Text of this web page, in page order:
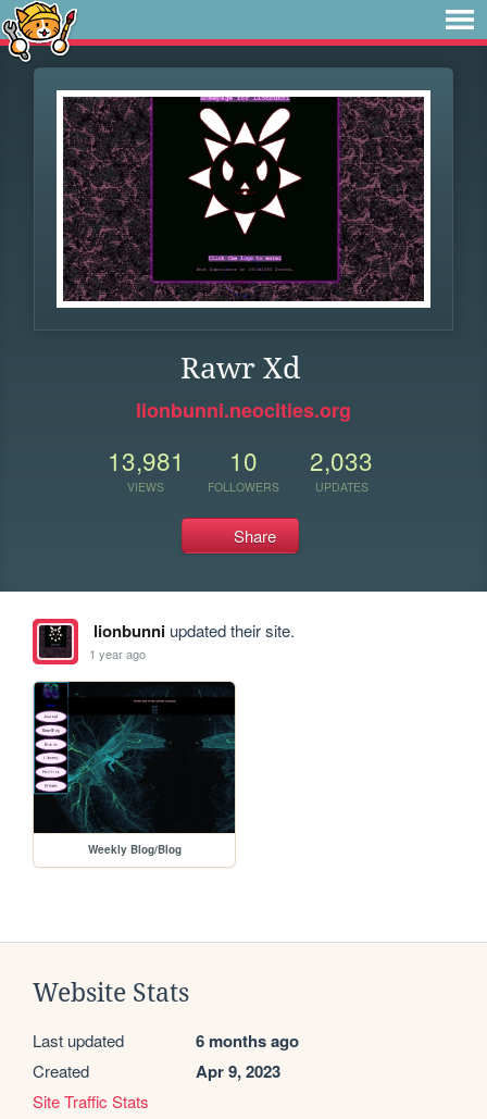
Rawr Xd
lionbunni.neocities.org
13,981
VIEWS
10
FOLLOWERS
2,033
UPDATES
Share
lionbunniupdated their site.
1 year ago
Weekly Blog/Blog
Website Stats
Last updated 6 months ago
Created Apr 9, 2023
Site Traffic Stats